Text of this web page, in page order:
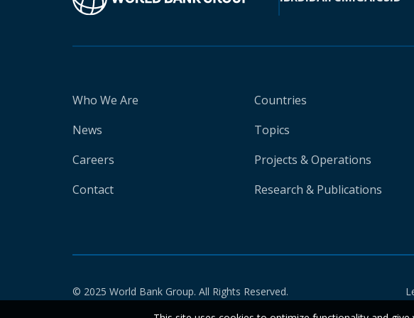
Who We Are
News
Careers
Contact
Countries
Topics
Projects & Operations
Research & Publications
© 2025 World Bank Group. All Rights Reserved.